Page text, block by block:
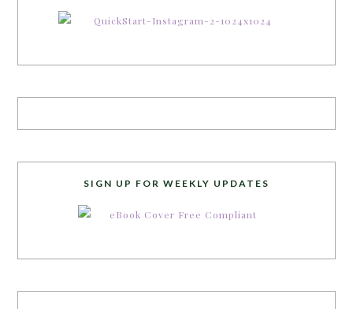
SIGN UP FOR WEEKLY UPDATES